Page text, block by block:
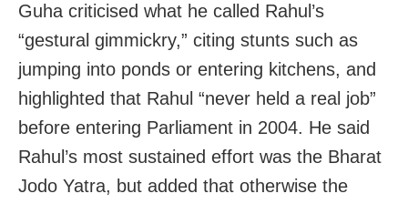
Guha criticised what he called Rahul’s
“gestural gimmickry,” citing stunts such as
jumping into ponds or entering kitchens, and
highlighted that Rahul “never held a real job”
before entering Parliament in 2004. He said
Rahul’s most sustained effort was the Bharat
Jodo Yatra, but added that otherwise the